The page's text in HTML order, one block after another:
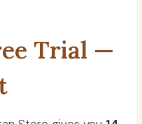
Trial —